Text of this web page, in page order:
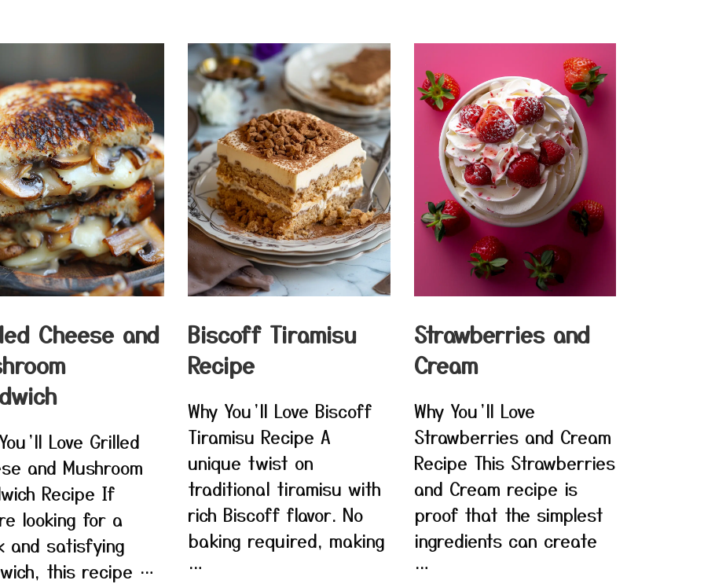
Cheese and
Love Grilled
and Mushroom
Recipe If
looking for a
and satisfying
this recipe …
Biscoff Tiramisu
Recipe
Why You’ll Love Biscoff
Tiramisu Recipe A
unique twist on
traditional tiramisu with
rich Biscoff flavor. No
baking required, making
…
Strawberries and
Cream
Why You’ll Love
Strawberries and Cream
Recipe This Strawberries
and Cream recipe is
proof that the simplest
ingredients can create
…